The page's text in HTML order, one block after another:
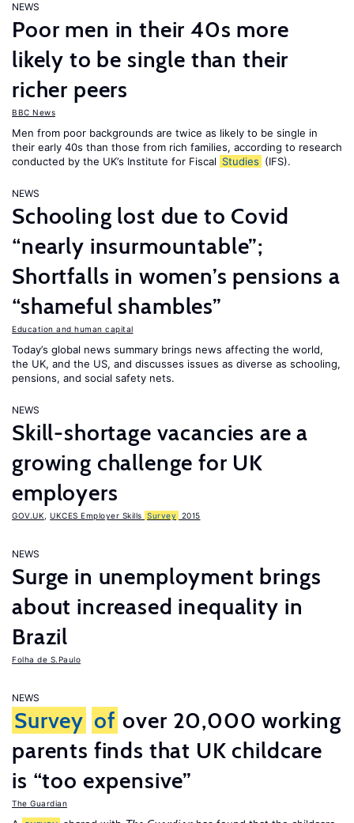
NEWS
Poor men in their 40s more
likely to be single than their
richer peers
BBC News
Men from poor backgrounds are twice as likely to be single in
their early 40s than those from rich families, according to research
conducted by the UK’s Institute for Fiscal Studies (IFS).
NEWS
Schooling lost due to Covid
“nearly insurmountable”;
Shortfalls in women’s pensions a
“shameful shambles”
Education and human capital
Today’s global news summary brings news affecting the world,
the UK, and the US, and discusses issues as diverse as schooling,
pensions, and social safety nets.
NEWS
Skill-shortage vacancies are a
growing challenge for UK
employers
GOV.UK UKCES Employer Skills Survey 2015
NEWS
Surge in unemployment brings
about increased inequality in
Brazil
Folha de S.Paulo
NEWS
Survey of over 20,000 working
parents finds that UK childcare
is “too expensive”
The Guardian